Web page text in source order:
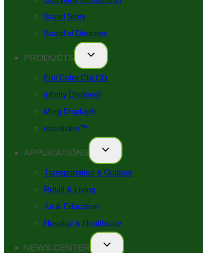
Brand Story
Board of Directors
PRODUCTS
Full Color ChLCD
Infinity Display®
Ming Display®
ecosticker™
APPLICATIONS
Transportation & Outdoor
Retail & Living
Art & Education
Hospital & Healthcare
NEWS CENTER